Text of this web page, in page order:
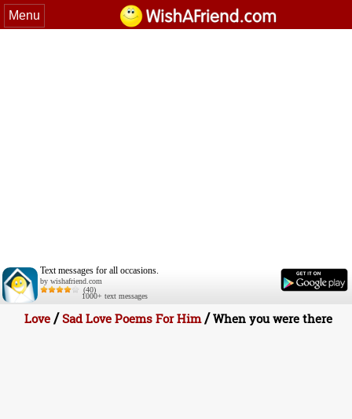
Menu
Text messages for all occasions.
by wishafriend.com
(40)
1000+ text messages
Love/Sad Love Poems For Him/When you were there